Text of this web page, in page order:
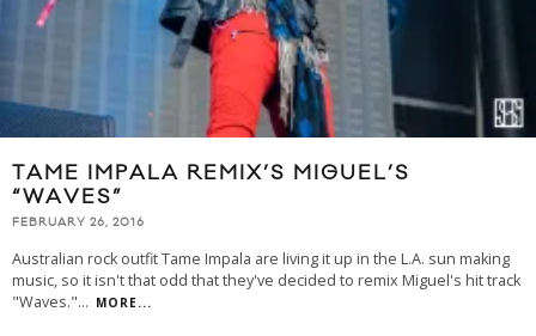
TAME IMPALA REMIX’S MIGUEL’S
“WAVES”
FEBRUARY 26, 2016
Australian rock outfit Tame Impala are living it up in the L.A. sun making
music, so it isn't that odd that they've decided to remix Miguel's hit track
"Waves."... MORE...